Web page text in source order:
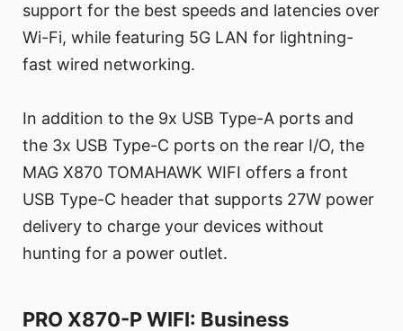
support for the best speeds and latencies over
Wi-Fi, while featuring 5G LAN for lightning-
fast wired networking.
In addition to the 9x USB Type-A ports and
the 3x USB Type-C ports on the rear I/O, the
MAG X870 TOMAHAWK WIFI offers a front
USB Type-C header that supports 27W power
delivery to charge your devices without
hunting for a power outlet.
PRO X870-P WIFI: Business